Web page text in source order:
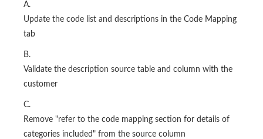
A.
Update the code list and descriptions in the Code Mapping
tab
B.
Validate the description source table and column with the
customer
C.
Remove "refer to the code mapping section for details of
categories included" from the source column